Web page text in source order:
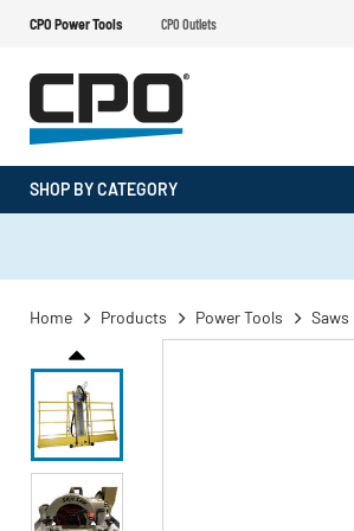
CPO Power Tools CPO Outlets
SHOP BY CATEGORY
Home Products Power Tools Saws